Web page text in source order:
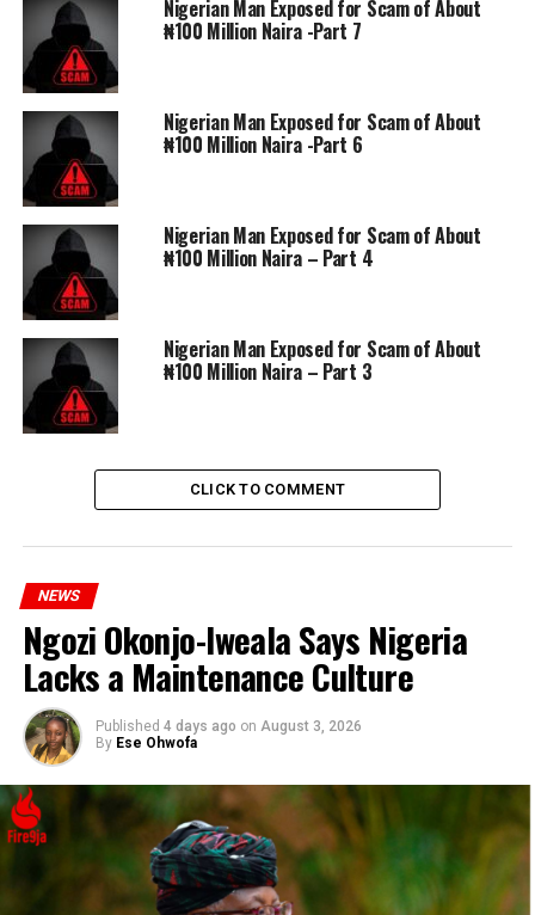
DON'T MISS
Nigerian Man Exposed for Scam of About ₦100 Million
Naira – Part 4
Nigerian Man Exposed for Scam of About
₦100 Million Naira -Part 7
Nigerian Man Exposed for Scam of About
₦100 Million Naira -Part 6
Nigerian Man Exposed for Scam of About
₦100 Million Naira – Part 4
Nigerian Man Exposed for Scam of About
₦100 Million Naira – Part 3
CLICK TO COMMENT
NEWS
Ngozi Okonjo-Iweala Says Nigeria
Lacks a Maintenance Culture
Published 4 days ago on August 3, 2026
By Ese Ohwofa